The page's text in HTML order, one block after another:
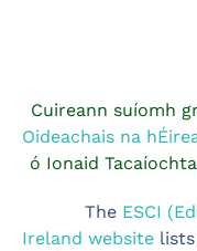
Cuireann suíomh
Oideachais na
ó Ionaid
The ESCI
Ireland websitelists